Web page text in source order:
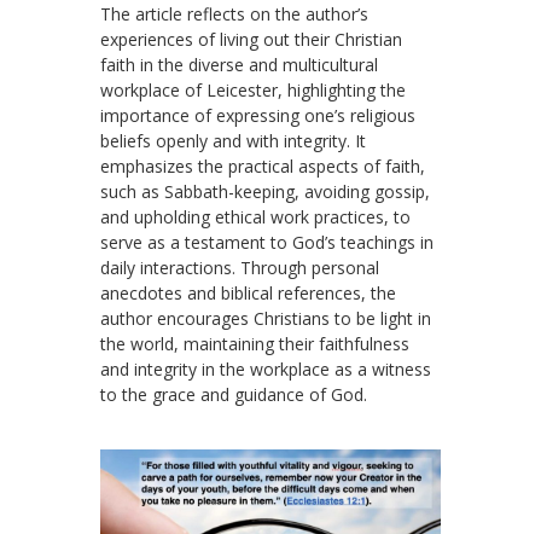
The article reflects on the author’s
experiences of living out their Christian
faith in the diverse and multicultural
workplace of Leicester, highlighting the
importance of expressing one’s religious
beliefs openly and with integrity. It
emphasizes the practical aspects of faith,
such as Sabbath-keeping, avoiding gossip,
and upholding ethical work practices, to
serve as a testament to God’s teachings in
daily interactions. Through personal
anecdotes and biblical references, the
author encourages Christians to be light in
the world, maintaining their faithfulness
and integrity in the workplace as a witness
to the grace and guidance of God.